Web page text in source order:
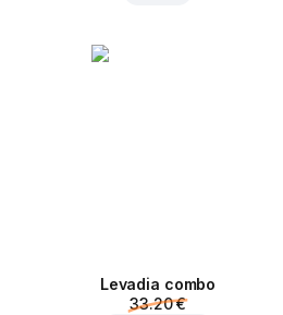
Levadia combo
33.20 €